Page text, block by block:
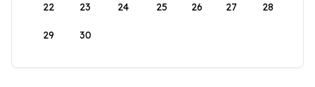
22 23 24 25 26 27 28
29 30